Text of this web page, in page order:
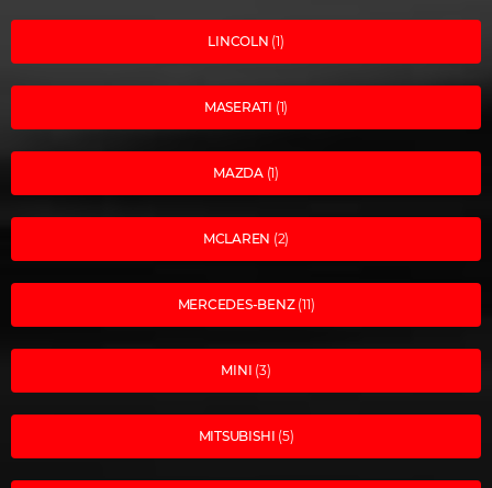
LINCOLN (1)
MASERATI (1)
MAZDA(1)
MCLAREN (2)
MERCEDES-BENZ(11)
MINI (3)
MITSUBISHI (5)